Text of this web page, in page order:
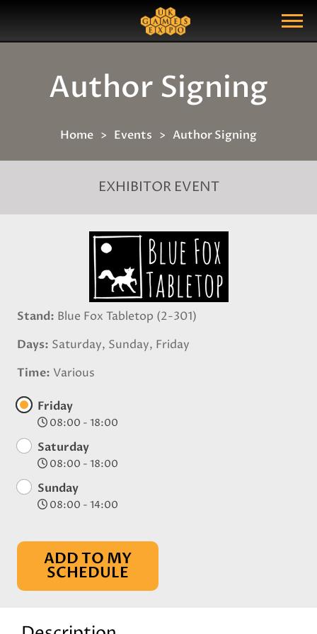
Show Menu
Search Query
Author Signing
Home Events Author Signing
EXHIBITOR EVENT
Stand Blue Fox Tabletop (2-301)
Days Saturday, Sunday, Friday
Time Various
Friday
08:00 - 18:00
Saturday
08:00 - 18:00
Sunday
08:00 - 14:00
ADD TO MY
SCHEDULE